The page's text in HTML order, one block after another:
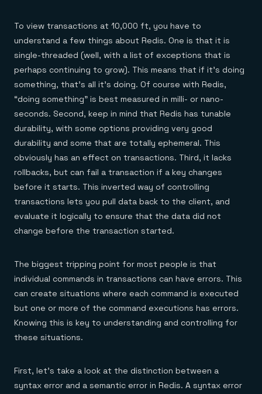
Downloads
Client libraries
Python, Node, Java, Go, .Net, & more
Connect Redis to your apps
GET REDIS
Our bread & butter
Real-time messaging
Streams at the speed of thought
Session management
Consistent experiences everywhere
Leaderboards
Know who’s winning
Financial services
E-commerce & retail
Gaming
Healthcare
Telco
GET REDIS
Downloads
Go 0 to 1: Redis fast
Knowledge base
Get support
Blog
All the words
Resource center
Demo center
Anything & everything, in action
Reference architectures
No guessing, just deploy
Microsoft
LEARN HOW TO BUILD
Visit our dev hub
To view transactions at 10,000 ft, you have to
understand a few things about Redis. One is that it is
single-threaded (well, with a list of exceptions that is
perhaps continuing to grow). This means that if it’s doing
something, that’s all it’s doing. Of course with Redis,
“doing something” is best measured in milli- or nano-
seconds. Second, keep in mind that Redis has tunable
durability, with some options providing very good
durability and some that are totally ephemeral. This
obviously has an effect on transactions. Third, it lacks
rollbacks, but can fail a transaction if a key changes
before it starts. This inverted way of controlling
transactions lets you pull data back to the client, and
evaluate it logically to ensure that the data did not
change before the transaction started.
The biggest tripping point for most people is that
individual commands in transactions can have errors. This
can create situations where each command is executed
but one or more of the command executions has errors.
Knowing this is key to understanding and controlling for
these situations.
First, let’s take a look at the distinction between a
syntax error and a semantic error in Redis. A syntax error